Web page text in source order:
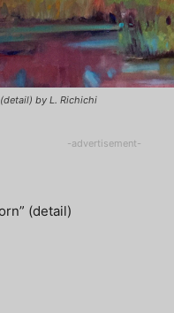
(detail) by L. Richichi
-advertisement-
(detail)